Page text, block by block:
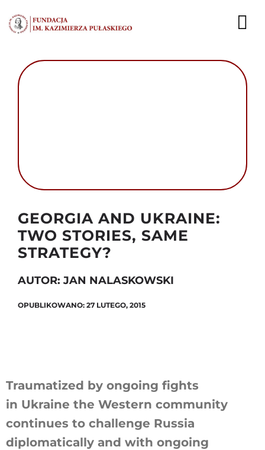
do
zawartości
FUNDACJA
KARIERA
GEORGIA AND UKRAINE:
TWO STORIES, SAME
STRATEGY?
AUTOR: JAN NALASKOWSKI
OPUBLIKOWANO: 27 LUTEGO, 2015
Traumatized by ongoing fights
in Ukraine the Western community
continues to challenge Russia
diplomatically and with ongoing